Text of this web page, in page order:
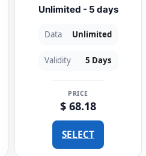
Unlimited - 5 days
Data Unlimited
Validity 5 Days
PRICE
$ 68.18
SELECT